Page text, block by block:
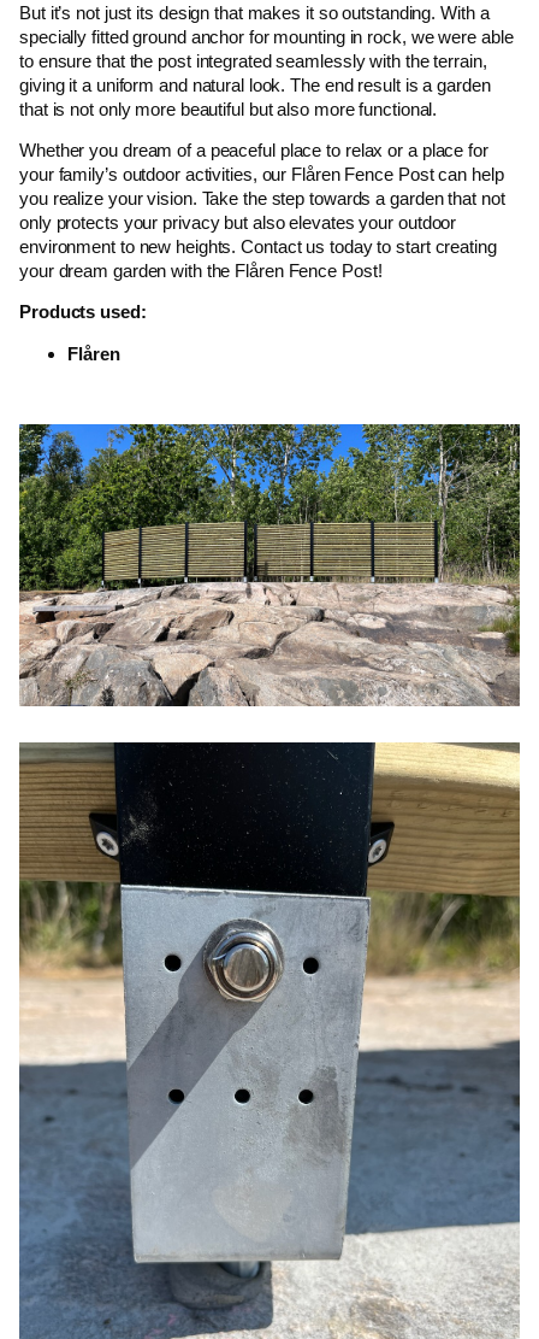
But it’s not just its design that makes it so outstanding. With a
specially fitted ground anchor for mounting in rock, we were able
to ensure that the post integrated seamlessly with the terrain,
giving it a uniform and natural look. The end result is a garden
that is not only more beautiful but also more functional.
Whether you dream of a peaceful place to relax or a place for
your family’s outdoor activities, our Flåren Fence Post can help
you realize your vision. Take the step towards a garden that not
only protects your privacy but also elevates your outdoor
environment to new heights. Contact us today to start creating
your dream garden with the Flåren Fence Post!
Products used:
Flåren